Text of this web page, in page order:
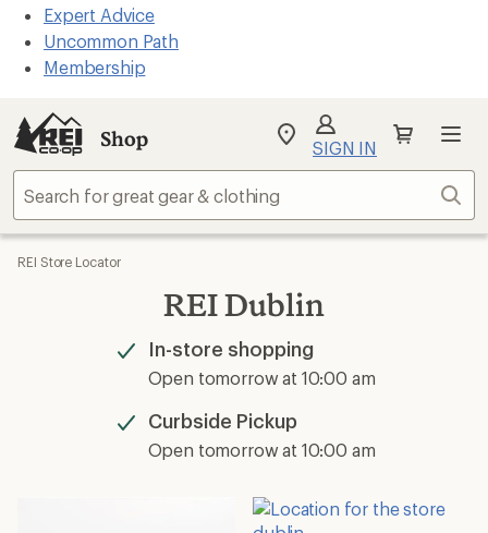
Expert Advice
Uncommon Path
Membership
Shop
My
Find
your
store
SIGN IN
REI Store Locator
REI Dublin
In-store shopping
Available
Open tomorrow at 10:00 am
Curbside Pickup
Available
Open tomorrow at 10:00 am